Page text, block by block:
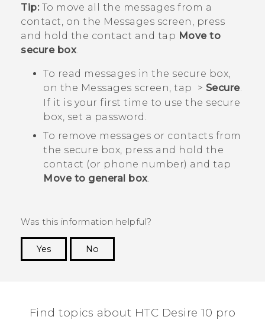
Tip:To move all the messages from a
contact, on the Messages screen, press
and hold the contact and tap Move to
secure box.
To read messages in the secure box,
on the Messages screen, tap > Secure.
If it is your first time to use the secure
box, set a password.
To remove messages or contacts from
the secure box, press and hold the
contact (or phone number) and tap
Move to general box.
Was this information helpful?
Yes
No
Find topics about HTC Desire 10 pro